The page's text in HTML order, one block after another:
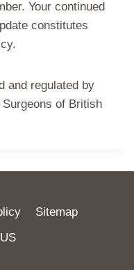
Your continued
constitutes
and regulated by
of British
Sitemap